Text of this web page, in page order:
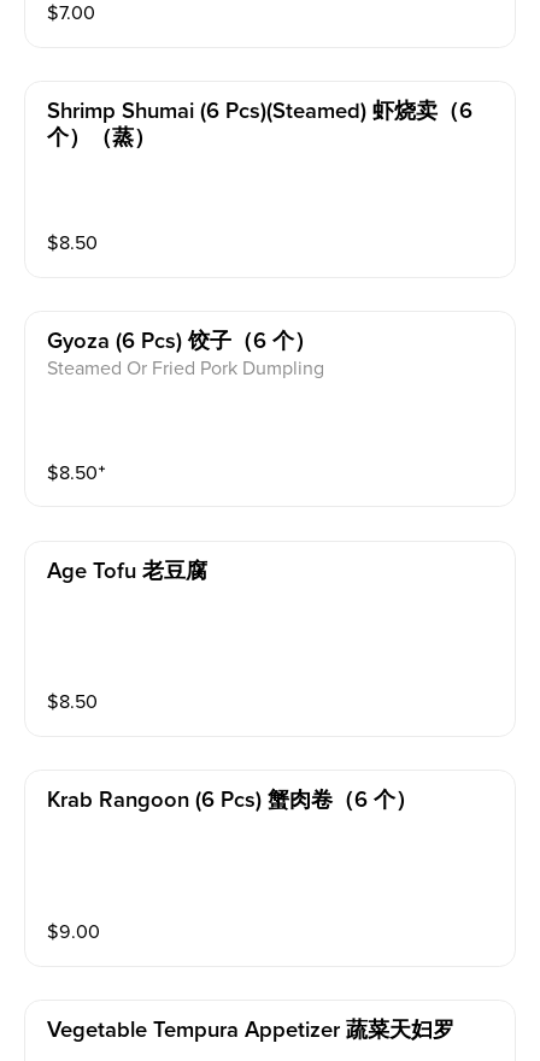
$7.00
Shrimp Shumai (6 Pcs)(steamed) 虾烧卖（6
个）（蒸）
$8.50
Gyoza (6 Pcs) 饺子（6 个）
Steamed Or Fried Pork Dumpling
$8.50⁺
Age Tofu 老豆腐
$8.50
Krab Rangoon (6 Pcs) 蟹肉卷（6 个）
$9.00
Vegetable Tempura Appetizer 蔬菜天妇罗